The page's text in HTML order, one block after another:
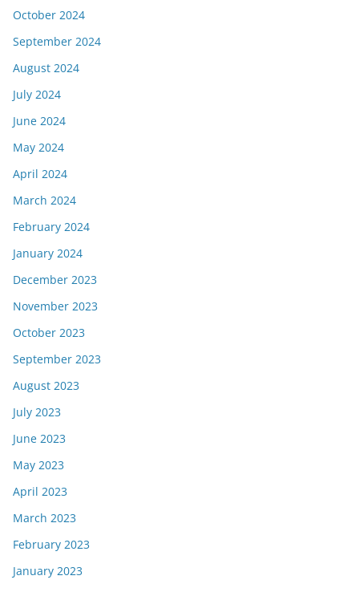
October 2024
September 2024
August 2024
July 2024
June 2024
May 2024
April 2024
March 2024
February 2024
January 2024
December 2023
November 2023
October 2023
September 2023
August 2023
July 2023
June 2023
May 2023
April 2023
March 2023
February 2023
January 2023